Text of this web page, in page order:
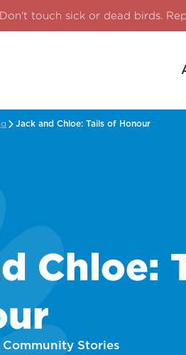
touch sick or dead birds.
Jack and Chloe: Tails of Honour
Chloe:
Stories